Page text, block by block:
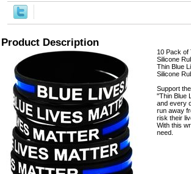
Product Description
10 Pack of
Silicone
Thin Blue
Silicone
Support
"Thin Blue
and every
run away
risk their
With this
need.